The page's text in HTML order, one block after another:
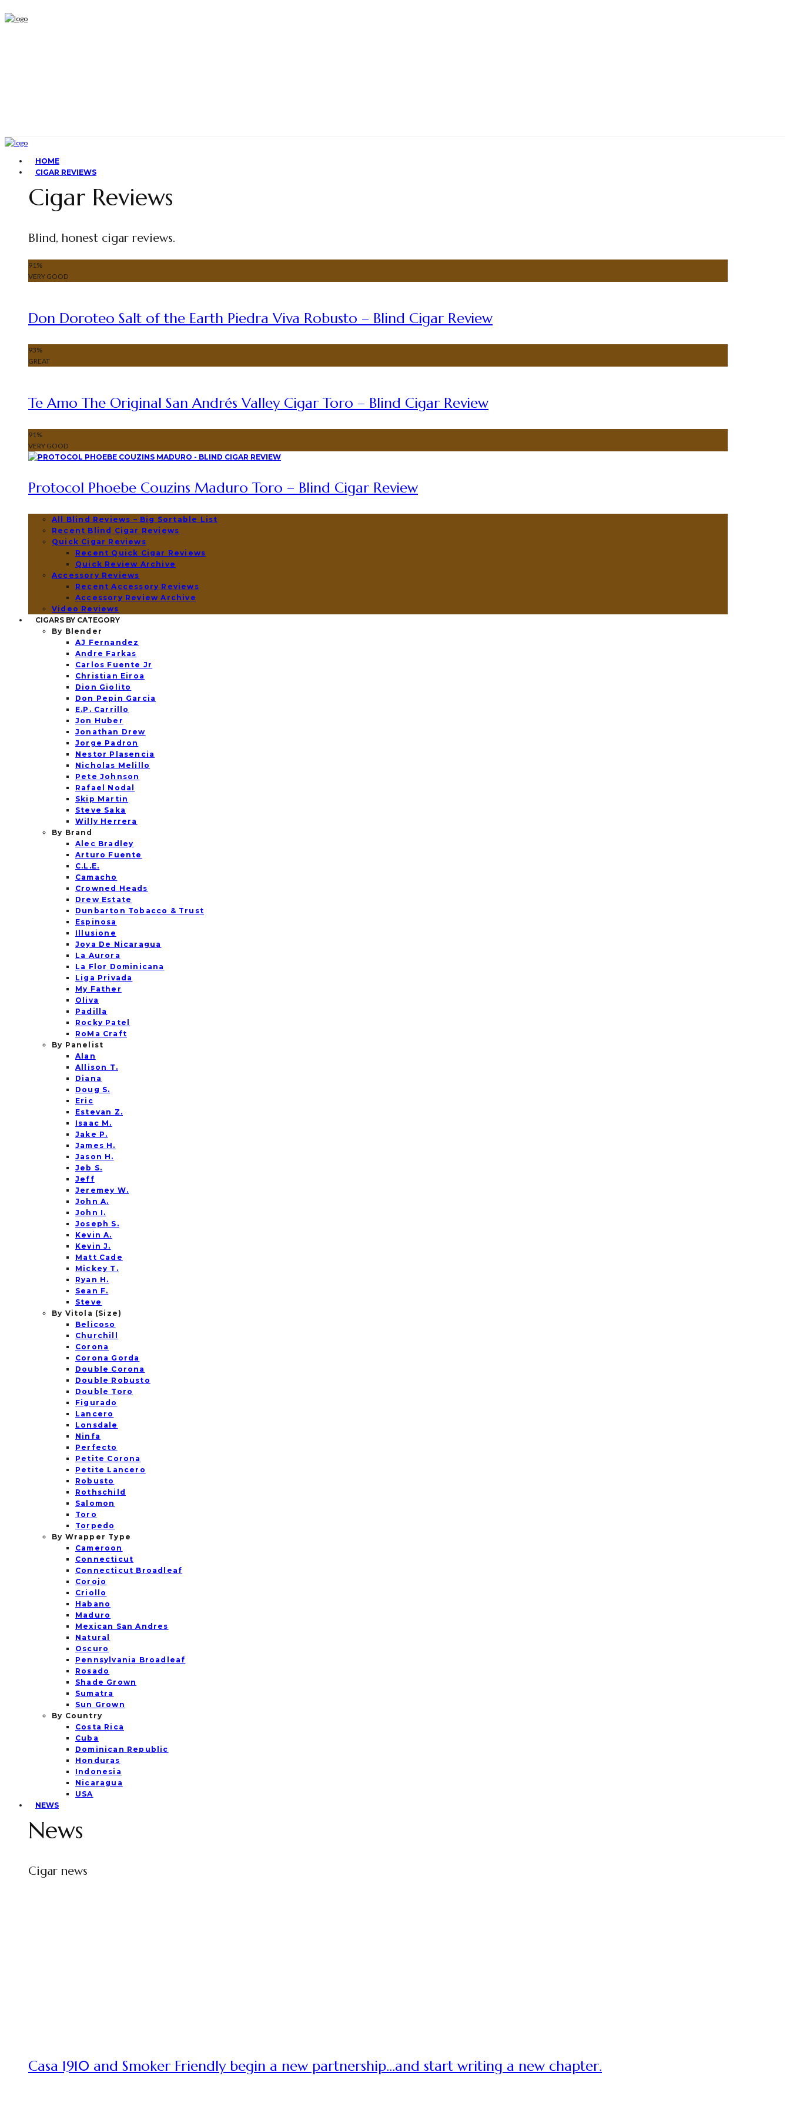
HOME
CIGAR REVIEWS
Cigar Reviews
Blind, honest cigar reviews.
91%
VERY GOOD
Don Doroteo Salt of the Earth Piedra Viva Robusto – Blind Cigar Review
93%
GREAT
Te Amo The Original San Andrés Valley Cigar Toro – Blind Cigar Review
91%
VERY GOOD
Protocol Phoebe Couzins Maduro Toro – Blind Cigar Review
All Blind Reviews – Big Sortable List
Recent Blind Cigar Reviews
Quick Cigar Reviews
Recent Quick Cigar Reviews
Quick Review Archive
Accessory Reviews
Recent Accessory Reviews
Accessory Review Archive
Video Reviews
CIGARS BY CATEGORY
By Blender
AJ Fernandez
Andre Farkas
Carlos Fuente Jr
Christian Eiroa
Dion Giolito
Don Pepin Garcia
E.P. Carrillo
Jon Huber
Jonathan Drew
Jorge Padron
Nestor Plasencia
Nicholas Melillo
Pete Johnson
Rafael Nodal
Skip Martin
Steve Saka
Willy Herrera
By Brand
Alec Bradley
Arturo Fuente
C.L.E.
Camacho
Crowned Heads
Drew Estate
Dunbarton Tobacco & Trust
Espinosa
Illusione
Joya De Nicaragua
La Aurora
La Flor Dominicana
Liga Privada
My Father
Oliva
Padilla
Rocky Patel
RoMa Craft
By Panelist
Alan
Allison T.
Diana
Doug S.
Eric
Estevan Z.
Isaac M.
Jake P.
James H.
Jason H.
Jeb S.
Jeff
Jeremey W.
John A.
John I.
Joseph S.
Kevin A.
Kevin J.
Matt Cade
Mickey T.
Ryan H.
Sean F.
Steve
By Vitola (Size)
Belicoso
Churchill
Corona
Corona Gorda
Double Corona
Double Robusto
Double Toro
Figurado
Lancero
Lonsdale
Ninfa
Perfecto
Petite Corona
Petite Lancero
Robusto
Rothschild
Salomon
Toro
Torpedo
By Wrapper Type
Cameroon
Connecticut
Connecticut Broadleaf
Corojo
Criollo
Habano
Maduro
Mexican San Andres
Natural
Oscuro
Pennsylvania Broadleaf
Rosado
Shade Grown
Sumatra
Sun Grown
By Country
Costa Rica
Cuba
Dominican Republic
Honduras
Indonesia
Nicaragua
USA
NEWS
News
Cigar news
Casa 1910 and Smoker Friendly begin a new partnership…and start writing a new chapter.